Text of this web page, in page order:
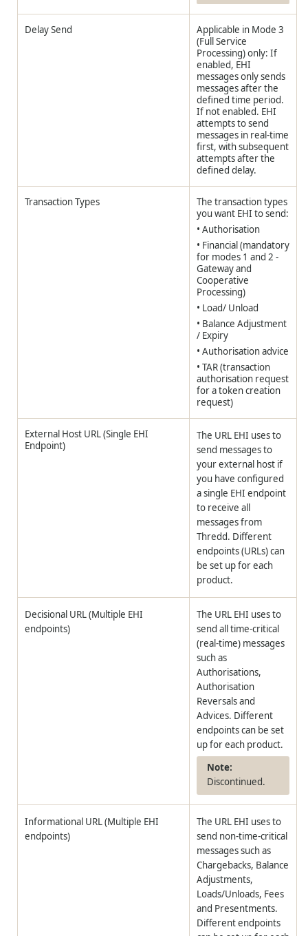
Delay Send
Applicable in Mode 3
(Full Service
Processing) only: If
enabled, EHI
messages only sends
messages after the
defined time period.
If not enabled. EHI
attempts to send
messages in real-time
first, with subsequent
attempts after the
defined delay.
Transaction Types
The transaction types
you want EHI to send:
• Authorisation
• Financial (mandatory
for modes 1 and 2 -
Gateway and
Cooperative
Processing)
• Load/ Unload
• Balance Adjustment
/ Expiry
• Authorisation advice
• TAR (transaction
authorisation request
for a token creation
request)
External Host URL (Single EHI
Endpoint)
The URL EHI uses to
send messages to
your external host if
you have configured
a single EHI endpoint
to receive all
messages from
Thredd. Different
endpoints (URLs) can
be set up for each
product.
Decisional URL (Multiple EHI
endpoints)
The URL EHI uses to
send all time-critical
(real-time) messages
such as
Authorisations,
Authorisation
Reversals and
Advices. Different
endpoints can be set
up for each product.
Discontinued.
Informational URL (Multiple EHI
endpoints)
The URL EHI uses to
send non-time-critical
messages such as
Chargebacks, Balance
Adjustments,
Loads/Unloads, Fees
and Presentments.
Different endpoints